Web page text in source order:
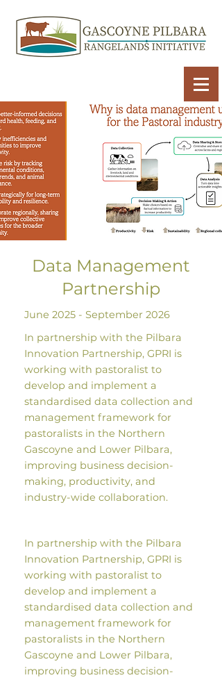
Data Management
Partnership
June 2025 - September 2026
In partnership with the Pilbara
Innovation Partnership, GPRI is
working with pastoralist to
develop and implement a
standardised data collection and
management framework for
pastoralists in the Northern
Gascoyne and Lower Pilbara,
improving business decision-
making, productivity, and
industry-wide collaboration.
In partnership with the Pilbara
Innovation Partnership, GPRI is
working with pastoralist to
develop and implement a
standardised data collection and
management framework for
pastoralists in the Northern
Gascoyne and Lower Pilbara,
improving business decision-